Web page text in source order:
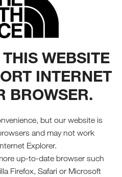
WEBSITE
INTERNET
BROWSER.
but our website is
and may not work
Explorer.
up-to-date browser such
Firefox, Safari or Microsoft